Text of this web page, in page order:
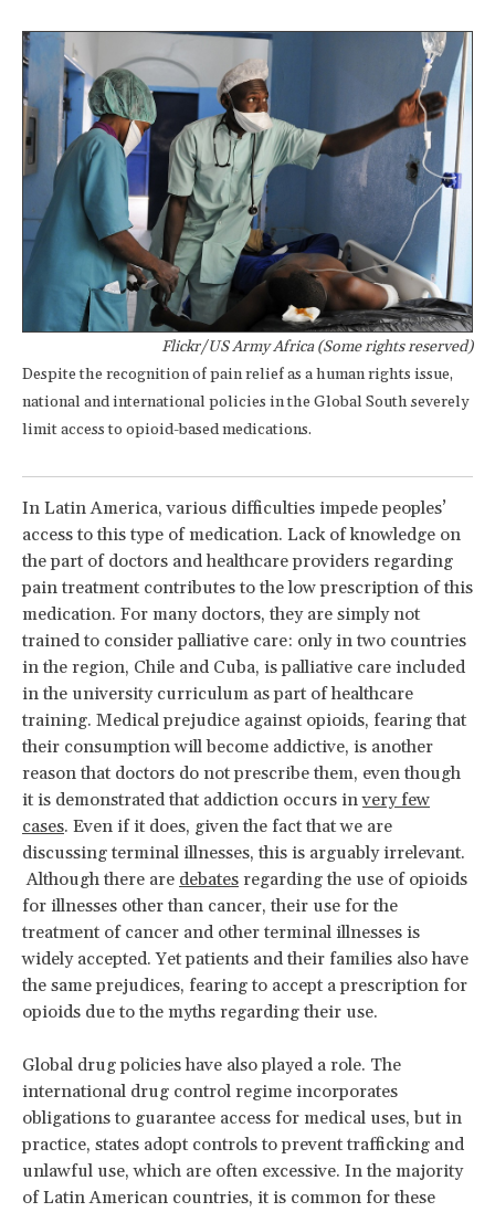
Flickr/US Army Africa (Some rights reserved)
Despite the recognition of pain relief as a human rights issue,
national and international policies in the Global South severely
limit access to opioid-based medications.
In Latin America, various difficulties impede peoples’
access to this type of medication. Lack of knowledge on
the part of doctors and healthcare providers regarding
pain treatment contributes to the low prescription of this
medication. For many doctors, they are simply not
trained to consider palliative care: only in two countries
in the region, Chile and Cuba, is palliative care included
in the university curriculum as part of healthcare
training. Medical prejudice against opioids, fearing that
their consumption will become addictive, is another
reason that doctors do not prescribe them, even though
it is demonstrated that addiction occurs invery few
cases. Even if it does, given the fact that we are
discussing terminal illnesses, this is arguably irrelevant.
Although there are debates regarding the use of opioids
for illnesses other than cancer, their use for the
treatment of cancer and other terminal illnesses is
widely accepted. Yet patients and their families also have
the same prejudices, fearing to accept a prescription for
opioids due to the myths regarding their use.
Global drug policies have also played a role. The
international drug control regime incorporates
obligations to guarantee access for medical uses, but in
practice, states adopt controls to prevent trafficking and
unlawful use, which are often excessive. In the majority
of Latin American countries, it is common for these